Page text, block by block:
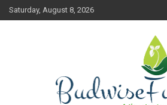
Skip
to
Saturday, August 8, 2026